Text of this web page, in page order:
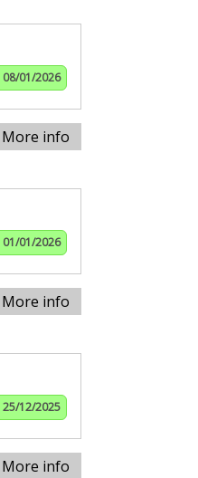
08/01/2026
More info
01/01/2026
More info
25/12/2025
More info